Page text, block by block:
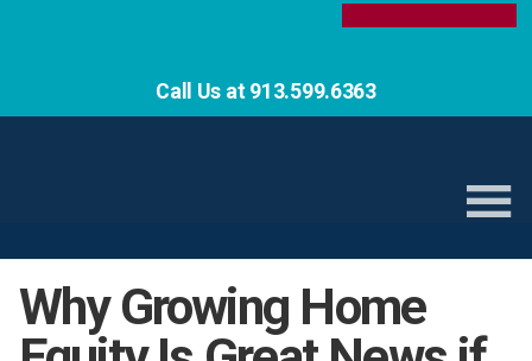
Call Us at 913.599.6363
Why Growing Home